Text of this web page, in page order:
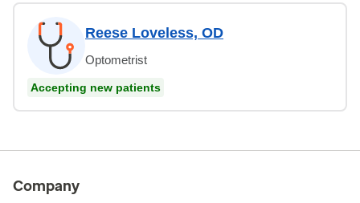
Reese Loveless, OD
Optometrist
Accepting new patients
Company